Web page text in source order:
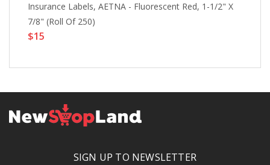
Insurance Labels, AETNA - Fluorescent Red, 1-1/2" X
7/8" (Roll Of 250)
$15
SIGN UP TO NEWSLETTER